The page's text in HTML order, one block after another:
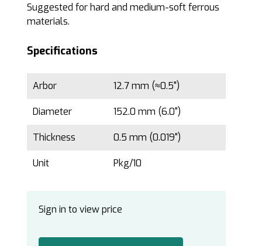
Suggested for hard and medium-soft ferrous
materials.
Specifications
Arbor 12.7 mm (≈0.5")
Diameter 152.0 mm (6.0")
Thickness 0.5 mm (0.019")
Unit Pkg/10
Sign in to view price